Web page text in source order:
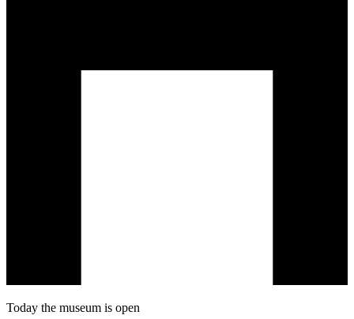
Today the museum is open